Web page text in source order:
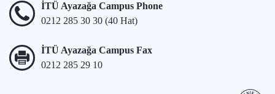
İTÜ Ayazağa Campus Phone
0212 285 30 30 (40 Hat)
İTÜ Ayazağa Campus Fax
0212 285 29 10